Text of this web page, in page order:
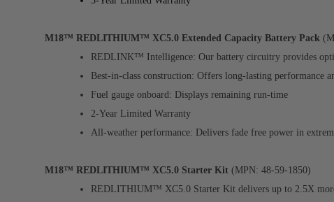
M18™ REDLITHIUM™ XC5.0 Extended Capacity Battery Pack
REDLINK™ Intelligence: Our battery circuitry provides
Best-in-class construction: Offers long-lasting performance
Fuel gauge onboard: Displays remaining run-time
2-Year Limited Warranty
All-weather performance: Delivers fade free power in
M18™ REDLITHIUM™ XC5.0 Starter Kit (MPN: 48-59-1850)
REDLITHIUM™ XC5.0 Starter Kit delivers up to 2.5X